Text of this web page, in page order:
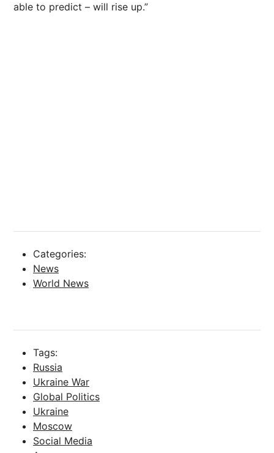
able to predict – will rise up.”
Categories:
News
World News
Tags:
Russia
Ukraine War
Global Politics
Ukraine
Moscow
Social Media